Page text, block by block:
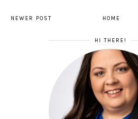
NEWER POST HOME
HI THERE!